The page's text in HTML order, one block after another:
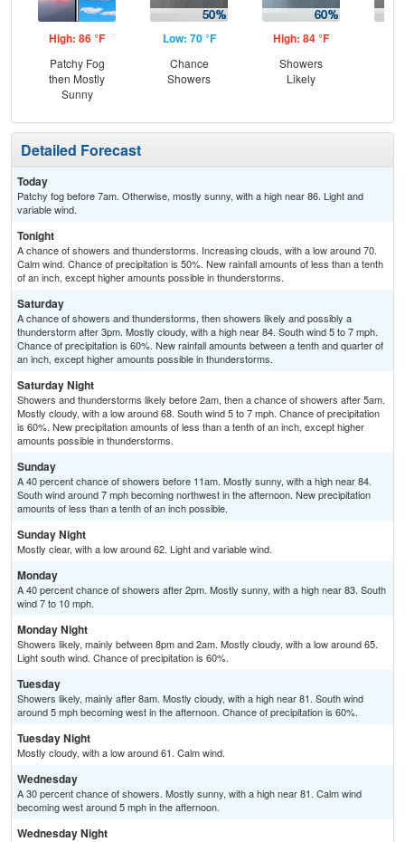
High: 86 °F
Patchy Fog
then Mostly
Sunny
Low: 70 °F
Chance
Showers
High: 84 °F
Showers
Likely
Detailed Forecast
Today
Patchy fog before 7am. Otherwise, mostly sunny, with a high near 86. Light and
variable wind.
Tonight
A chance of showers and thunderstorms. Increasing clouds, with a low around 70.
Calm wind. Chance of precipitation is 50%. New rainfall amounts of less than a tenth
of an inch, except higher amounts possible in thunderstorms.
Saturday
A chance of showers and thunderstorms, then showers likely and possibly a
thunderstorm after 3pm. Mostly cloudy, with a high near 84. South wind 5 to 7 mph.
Chance of precipitation is 60%. New rainfall amounts between a tenth and quarter of
an inch, except higher amounts possible in thunderstorms.
Saturday Night
Showers and thunderstorms likely before 2am, then a chance of showers after 5am.
Mostly cloudy, with a low around 68. South wind 5 to 7 mph. Chance of precipitation
is 60%. New precipitation amounts of less than a tenth of an inch, except higher
amounts possible in thunderstorms.
Sunday
A 40 percent chance of showers before 11am. Mostly sunny, with a high near 84.
South wind around 7 mph becoming northwest in the afternoon. New precipitation
amounts of less than a tenth of an inch possible.
Sunday Night
Mostly clear, with a low around 62. Light and variable wind.
Monday
A 40 percent chance of showers after 2pm. Mostly sunny, with a high near 83. South
wind 7 to 10 mph.
Monday Night
Showers likely, mainly between 8pm and 2am. Mostly cloudy, with a low around 65.
Light south wind. Chance of precipitation is 60%.
Tuesday
Showers likely, mainly after 8am. Mostly cloudy, with a high near 81. South wind
around 5 mph becoming west in the afternoon. Chance of precipitation is 60%.
Tuesday Night
Mostly cloudy, with a low around 61. Calm wind.
Wednesday
A 30 percent chance of showers. Mostly sunny, with a high near 81. Calm wind
becoming west around 5 mph in the afternoon.
Wednesday Night